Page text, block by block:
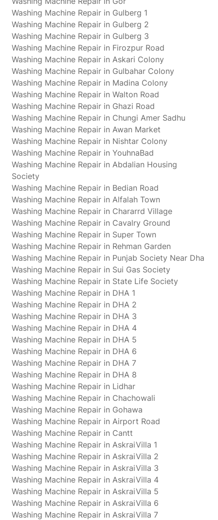
Washing Machine Repair in Gulberg 1
Washing Machine Repair in Gulberg 2
Washing Machine Repair in Gulberg 3
Washing Machine Repair in Firozpur Road
Washing Machine Repair in Askari Colony
Washing Machine Repair in Gulbahar Colony
Washing Machine Repair in Madina Colony
Washing Machine Repair in Walton Road
Washing Machine Repair in Ghazi Road
Washing Machine Repair in Chungi Amer Sadhu
Washing Machine Repair in Awan Market
Washing Machine Repair in Nishtar Colony
Washing Machine Repair in YouhnaBad
Washing Machine Repair in Abdalian Housing
Society
Washing Machine Repair in Bedian Road
Washing Machine Repair in Alfalah Town
Washing Machine Repair in Chararrd Village
Washing Machine Repair in Cavalry Ground
Washing Machine Repair in Super Town
Washing Machine Repair in Rehman Garden
Washing Machine Repair in Punjab Society Near Dha
Washing Machine Repair in Sui Gas Society
Washing Machine Repair in State Life Society
Washing Machine Repair in DHA 1
Washing Machine Repair in DHA 2
Washing Machine Repair in DHA 3
Washing Machine Repair in DHA 4
Washing Machine Repair in DHA 5
Washing Machine Repair in DHA 6
Washing Machine Repair in DHA 7
Washing Machine Repair in DHA 8
Washing Machine Repair in Lidhar
Washing Machine Repair in Chachowali
Washing Machine Repair in Gohawa
Washing Machine Repair in Airport Road
Washing Machine Repair in Cantt
Washing Machine Repair in AskraiVilla 1
Washing Machine Repair in AskraiVilla 2
Washing Machine Repair in AskraiVilla 3
Washing Machine Repair in AskraiVilla 4
Washing Machine Repair in AskraiVilla 5
Washing Machine Repair in AskraiVilla 6
Washing Machine Repair in AskraiVilla 7